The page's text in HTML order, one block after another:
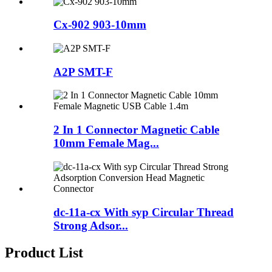
Cx-902 903-10mm
A2P SMT-F
2 In 1 Connector Magnetic Cable
10mm Female Mag...
dc-11a-cx With syp Circular Thread
Strong Adsor...
Product List